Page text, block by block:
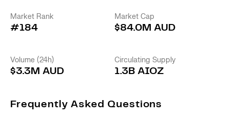
Market Rank
#184
Market Cap
$84.0M AUD
Volume (24h)
$3.3M AUD
Circulating Supply
1.3B AIOZ
Frequently Asked Questions